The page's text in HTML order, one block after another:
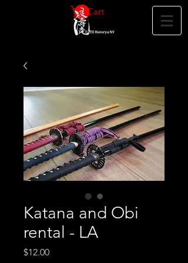
Cart
Katana and Obi
rental - LA
$12.00Price